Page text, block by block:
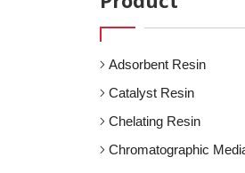
Adsorbent Resin
Catalyst Resin
Chelating Resin
Chromatographic